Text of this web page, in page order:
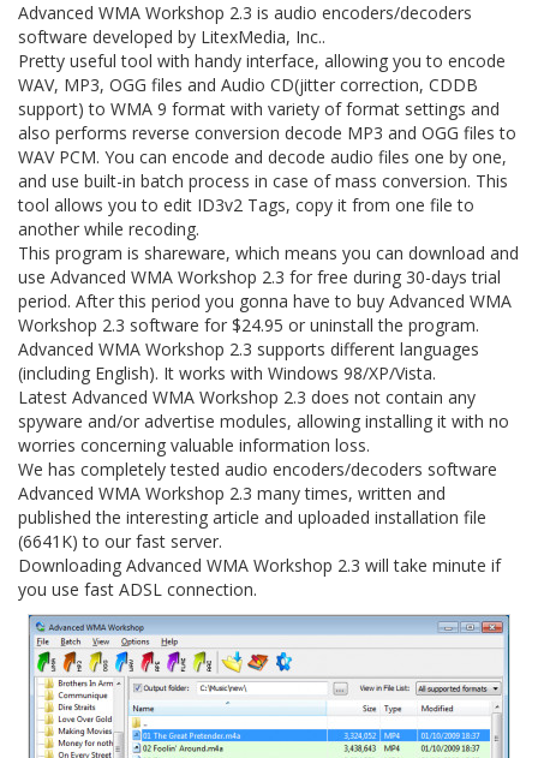
Advanced WMA Workshop 2.3 is audio encoders/decoders
software developed by LitexMedia, Inc..
Pretty useful tool with handy interface, allowing you to encode
WAV, MP3, OGG files and Audio CD(jitter correction, CDDB
support) to WMA 9 format with variety of format settings and
also performs reverse conversion decode MP3 and OGG files to
WAV PCM. You can encode and decode audio files one by one,
and use built-in batch process in case of mass conversion. This
tool allows you to edit ID3v2 Tags, copy it from one file to
another while recoding.
This program is shareware, which means you can download and
use Advanced WMA Workshop 2.3 for free during 30-days trial
period. After this period you gonna have to buy Advanced WMA
Workshop 2.3 software for $24.95 or uninstall the program.
Advanced WMA Workshop 2.3 supports different languages
(including English). It works with Windows 98/XP/Vista.
Latest Advanced WMA Workshop 2.3 does not contain any
spyware and/or advertise modules, allowing installing it with no
worries concerning valuable information loss.
We has completely tested audio encoders/decoders software
Advanced WMA Workshop 2.3 many times, written and
published the interesting article and uploaded installation file
(6641K) to our fast server.
Downloading Advanced WMA Workshop 2.3 will take minute if
you use fast ADSL connection.